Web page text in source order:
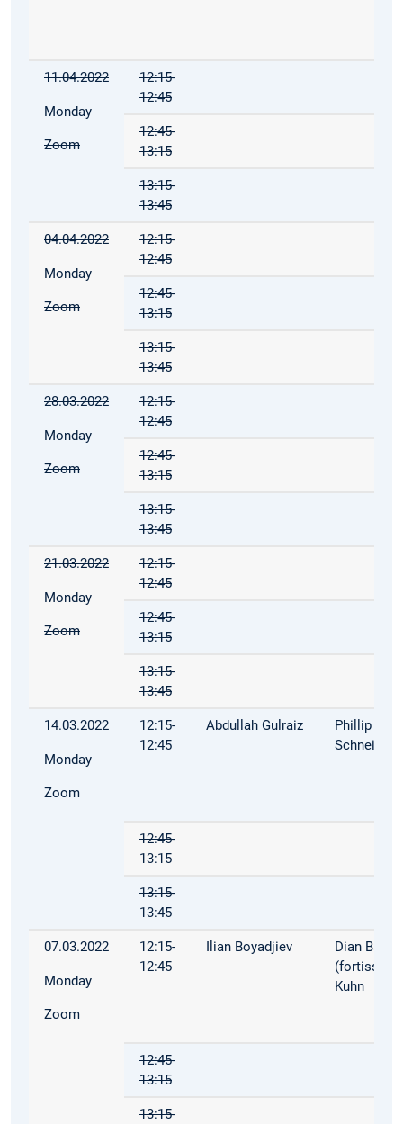
11.04.2022
Monday
Zoom
12:15-
12:45
12:45-
13:15
13:15-
13:45
04.04.2022
Monday
Zoom
12:15-
12:45
12:45-
13:15
13:15-
13:45
28.03.2022
Monday
Zoom
12:15-
12:45
12:45-
13:15
13:15-
13:45
21.03.2022
Monday
Zoom
12:15-
12:45
12:45-
13:15
13:15-
13:45
14.03.2022
Monday
Zoom
12:15-
12:45
Abdullah Gulraiz
Phillip
Schneider
12:45-
13:15
13:15-
13:45
07.03.2022
Monday
Zoom
12:15-
12:45
Ilian Boyadjiev
Dian Balta
(fortiss),
Kuhn
12:45-
13:15
13:15-